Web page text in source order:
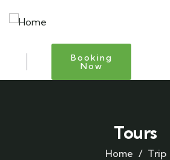
Booking
Now
Tours
Home Trip